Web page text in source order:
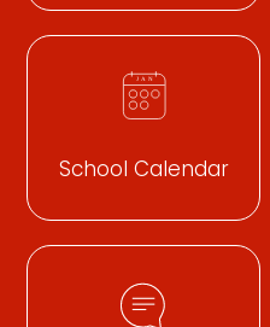
School Calendar